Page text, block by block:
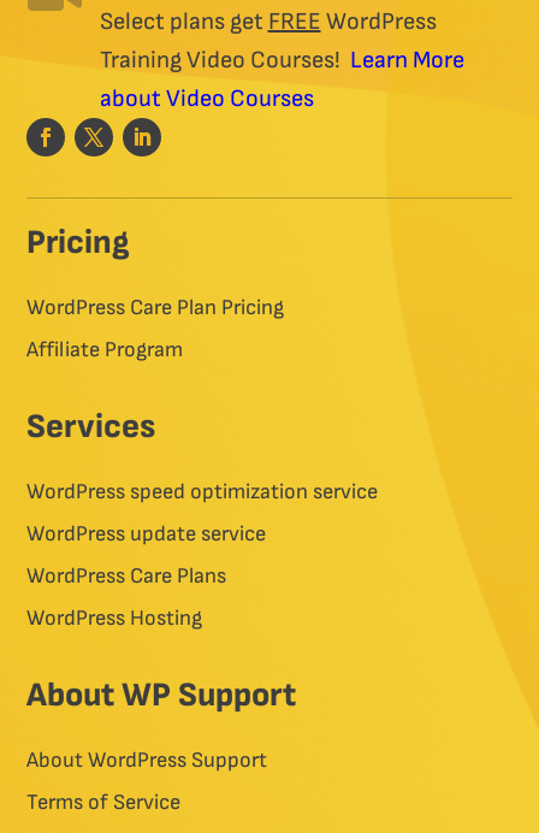
Select plans get FREE WordPress
Training Video Courses! Learn More
about Video Courses
Pricing
WordPress Care Plan Pricing
Affiliate Program
Services
WordPress speed optimization service
WordPress update service
WordPress Care Plans
WordPress Hosting
About WP Support
About WordPress Support
Terms of Service